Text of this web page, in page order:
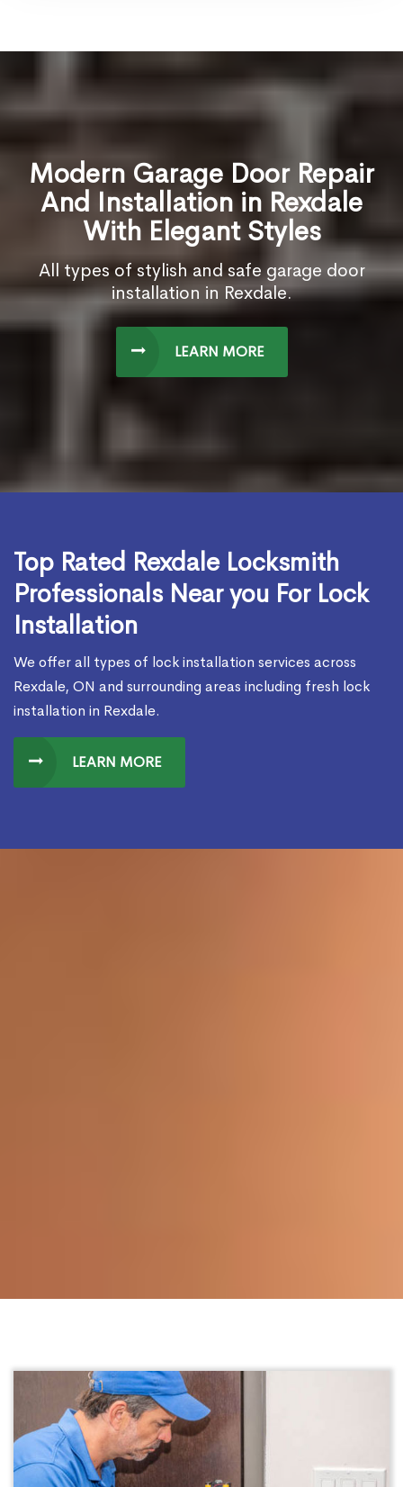
Modern Garage Door Repair
And Installation in Rexdale
With Elegant Styles
All types of stylish and safe garage door
installation in Rexdale.
LEARN MORE
Top Rated Rexdale Locksmith
Professionals Near you For Lock
Installation
We offer all types of lock installation services across
Rexdale, ON and surrounding areas including fresh lock
installation in Rexdale.
LEARN MORE